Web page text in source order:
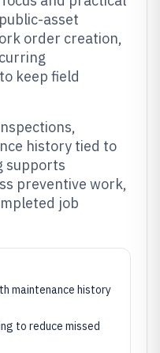
asset
order creation,
keep field
history tied to
supports
preventive work,
job
maintenance history
to reduce missed